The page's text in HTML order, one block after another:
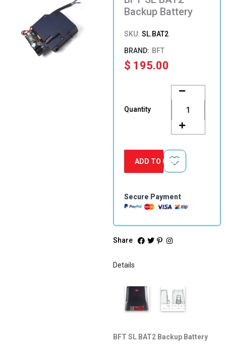
Backup Battery
SKU: SL.BAT2
BFT
$ 195.00
Quantity
SL
BAT2
Backup
Battery
quantity
ADD TO CART
Secure Payment
Share
Details
BFT SL BAT2 Backup Battery